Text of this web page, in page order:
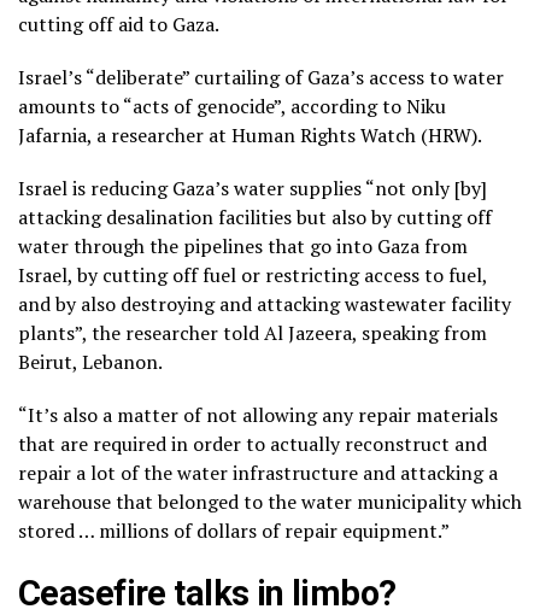
cutting off aid to Gaza.
Israel’s “deliberate” curtailing of Gaza’s access to water
amounts to “acts of genocide”, according to Niku
Jafarnia, a researcher at Human Rights Watch (HRW).
Israel is reducing Gaza’s water supplies “not only [by]
attacking desalination facilities but also by cutting off
water through the pipelines that go into Gaza from
Israel, by cutting off fuel or restricting access to fuel,
and by also destroying and attacking wastewater facility
plants”, the researcher told Al Jazeera, speaking from
Beirut, Lebanon.
“It’s also a matter of not allowing any repair materials
that are required in order to actually reconstruct and
repair a lot of the water infrastructure and attacking a
warehouse that belonged to the water municipality which
stored … millions of dollars of repair equipment.”
Ceasefire talks in limbo?